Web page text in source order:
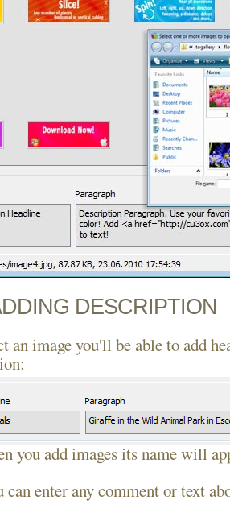
DESCRIPTION
an image you'll be able to add
you add images its name will
can enter any comment or text